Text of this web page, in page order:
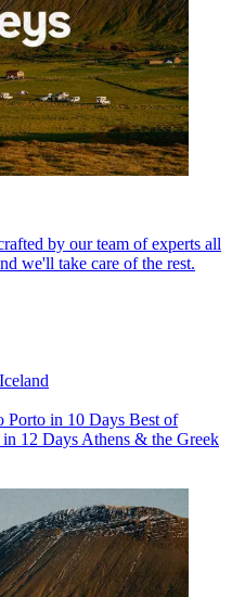
by our team of experts all
we'll take care of the rest.
Iceland
Porto in 10 Days Best of
in 12 Days Athens & the Greek